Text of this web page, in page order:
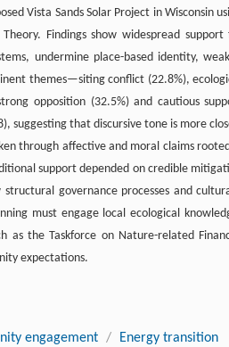
Vista Sands Solar Project in Wisconsin
Findings show widespread support
undermine place-based identity,
themes—siting conflict (22.8%),
opposition (32.5%) and cautious
suggesting that discursive tone is more
through affective and moral claims
support depended on credible
governance processes and
must engage local ecological
as the Taskforce on Nature-related
expectations.
engagement / Energy transition